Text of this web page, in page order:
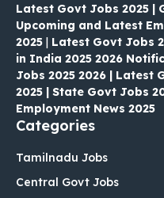
Latest Govt Jobs 2025 |
Upcoming and Latest
2025 | Latest Govt Jobs
in India 2025 2026
Jobs 2025 2026 | Latest
2025 | State Govt Jobs
Employment News 2025
Categories
Tamilnadu Jobs
Central Govt Jobs